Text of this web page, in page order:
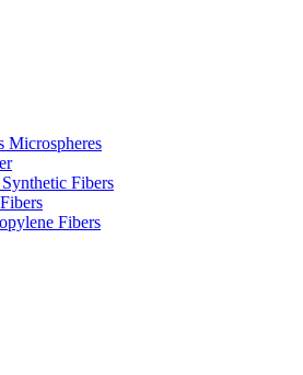
Microspheres
Fibers
Fibers